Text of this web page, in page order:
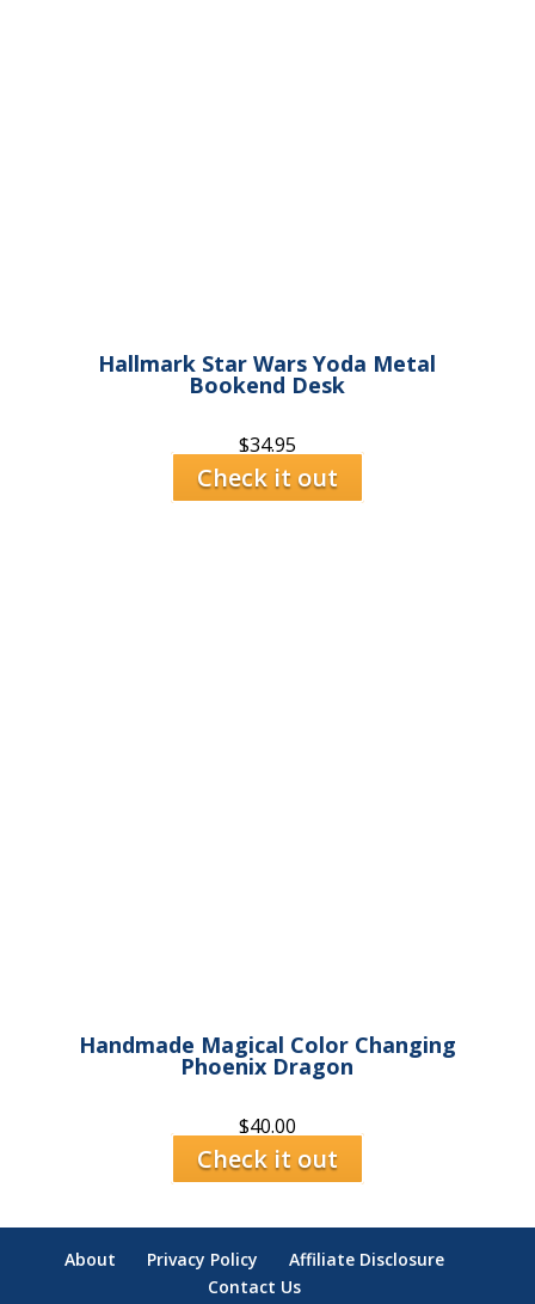
Hallmark Star Wars Yoda Metal
Bookend Desk
$34.95
Check it out
Handmade Magical Color Changing
Phoenix Dragon
$40.00
Check it out
About Privacy Policy
Affiliate Disclosure
Contact Us